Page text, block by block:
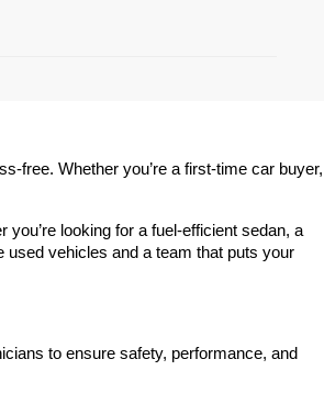
free. Whether you’re a first-time car buyer,
looking for a fuel-efficient sedan, a
used vehicles and a team that puts your
to ensure safety, performance, and